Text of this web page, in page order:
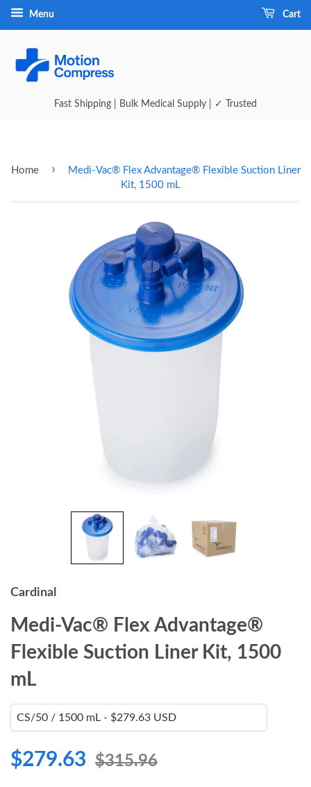
Menu Cart
Fast Shipping | Bulk Medical Supply | ✓ Trusted
Home ›
Medi-Vac® Flex Advantage® Flexible Suction Liner
Kit, 1500 mL
Cardinal
Medi-Vac® Flex Advantage®
Flexible Suction Liner Kit, 1500
mL
$279.63 $315.96